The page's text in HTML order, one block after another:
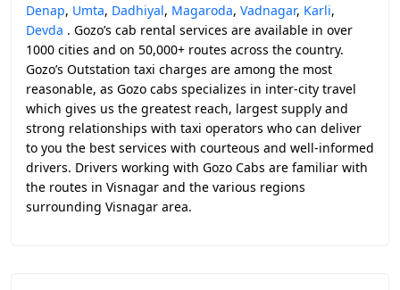
Denap, Umta, Dadhiyal, Magaroda, Vadnagar, Karli,
Devda . Gozo’s cab rental services are available in over
1000 cities and on 50,000+ routes across the country.
Gozo’s Outstation taxi charges are among the most
reasonable, as Gozo cabs specializes in inter-city travel
which gives us the greatest reach, largest supply and
strong relationships with taxi operators who can deliver
to you the best services with courteous and well-informed
drivers. Drivers working with Gozo Cabs are familiar with
the routes in Visnagar and the various regions
surrounding Visnagar area.